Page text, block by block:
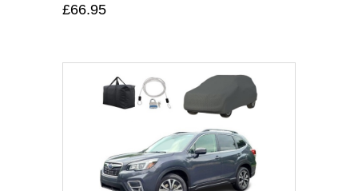
£66.95